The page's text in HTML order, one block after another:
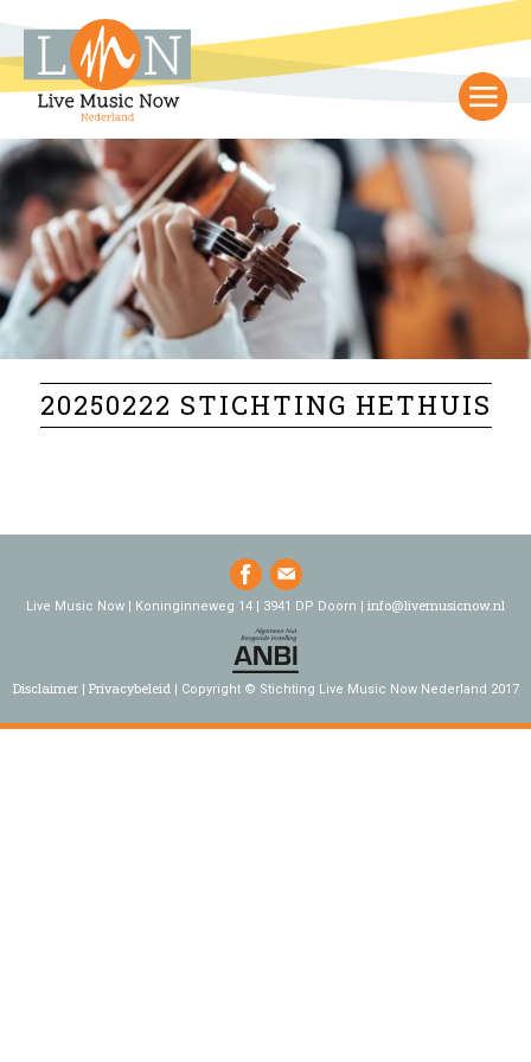
20250222 STICHTING HETHUIS
Live Music Now | Koninginneweg 14 | 3941 DP Doorn | info@livemusicnow.nl
Disclaimer Privacybeleid Copyright © Stichting Live Music Now Nederland 2017